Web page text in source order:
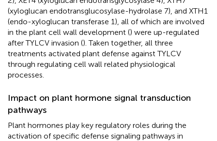
(xyloglucan endotransglucosylase-hydrolase 7), and XTH1
(endo-xyloglucan transferase 1), all of which are involved
in the plant cell wall development () were up-regulated
after TYLCV invasion (). Taken together, all three
treatments activated plant defense against TYLCV
through regulating cell wall related physiological
processes.
Impact on plant hormone signal transduction
pathways
Plant hormones play key regulatory roles during the
activation of specific defense signaling pathways in